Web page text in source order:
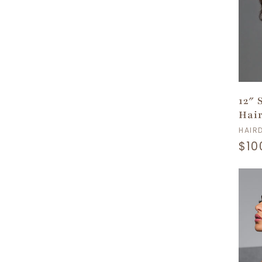
12″